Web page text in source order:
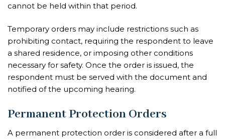
cannot be held within that period.
Temporary orders may include restrictions such as
prohibiting contact, requiring the respondent to leave
a shared residence, or imposing other conditions
necessary for safety. Once the order is issued, the
respondent must be served with the document and
notified of the upcoming hearing.
Permanent Protection Orders
A permanent protection order is considered after a full